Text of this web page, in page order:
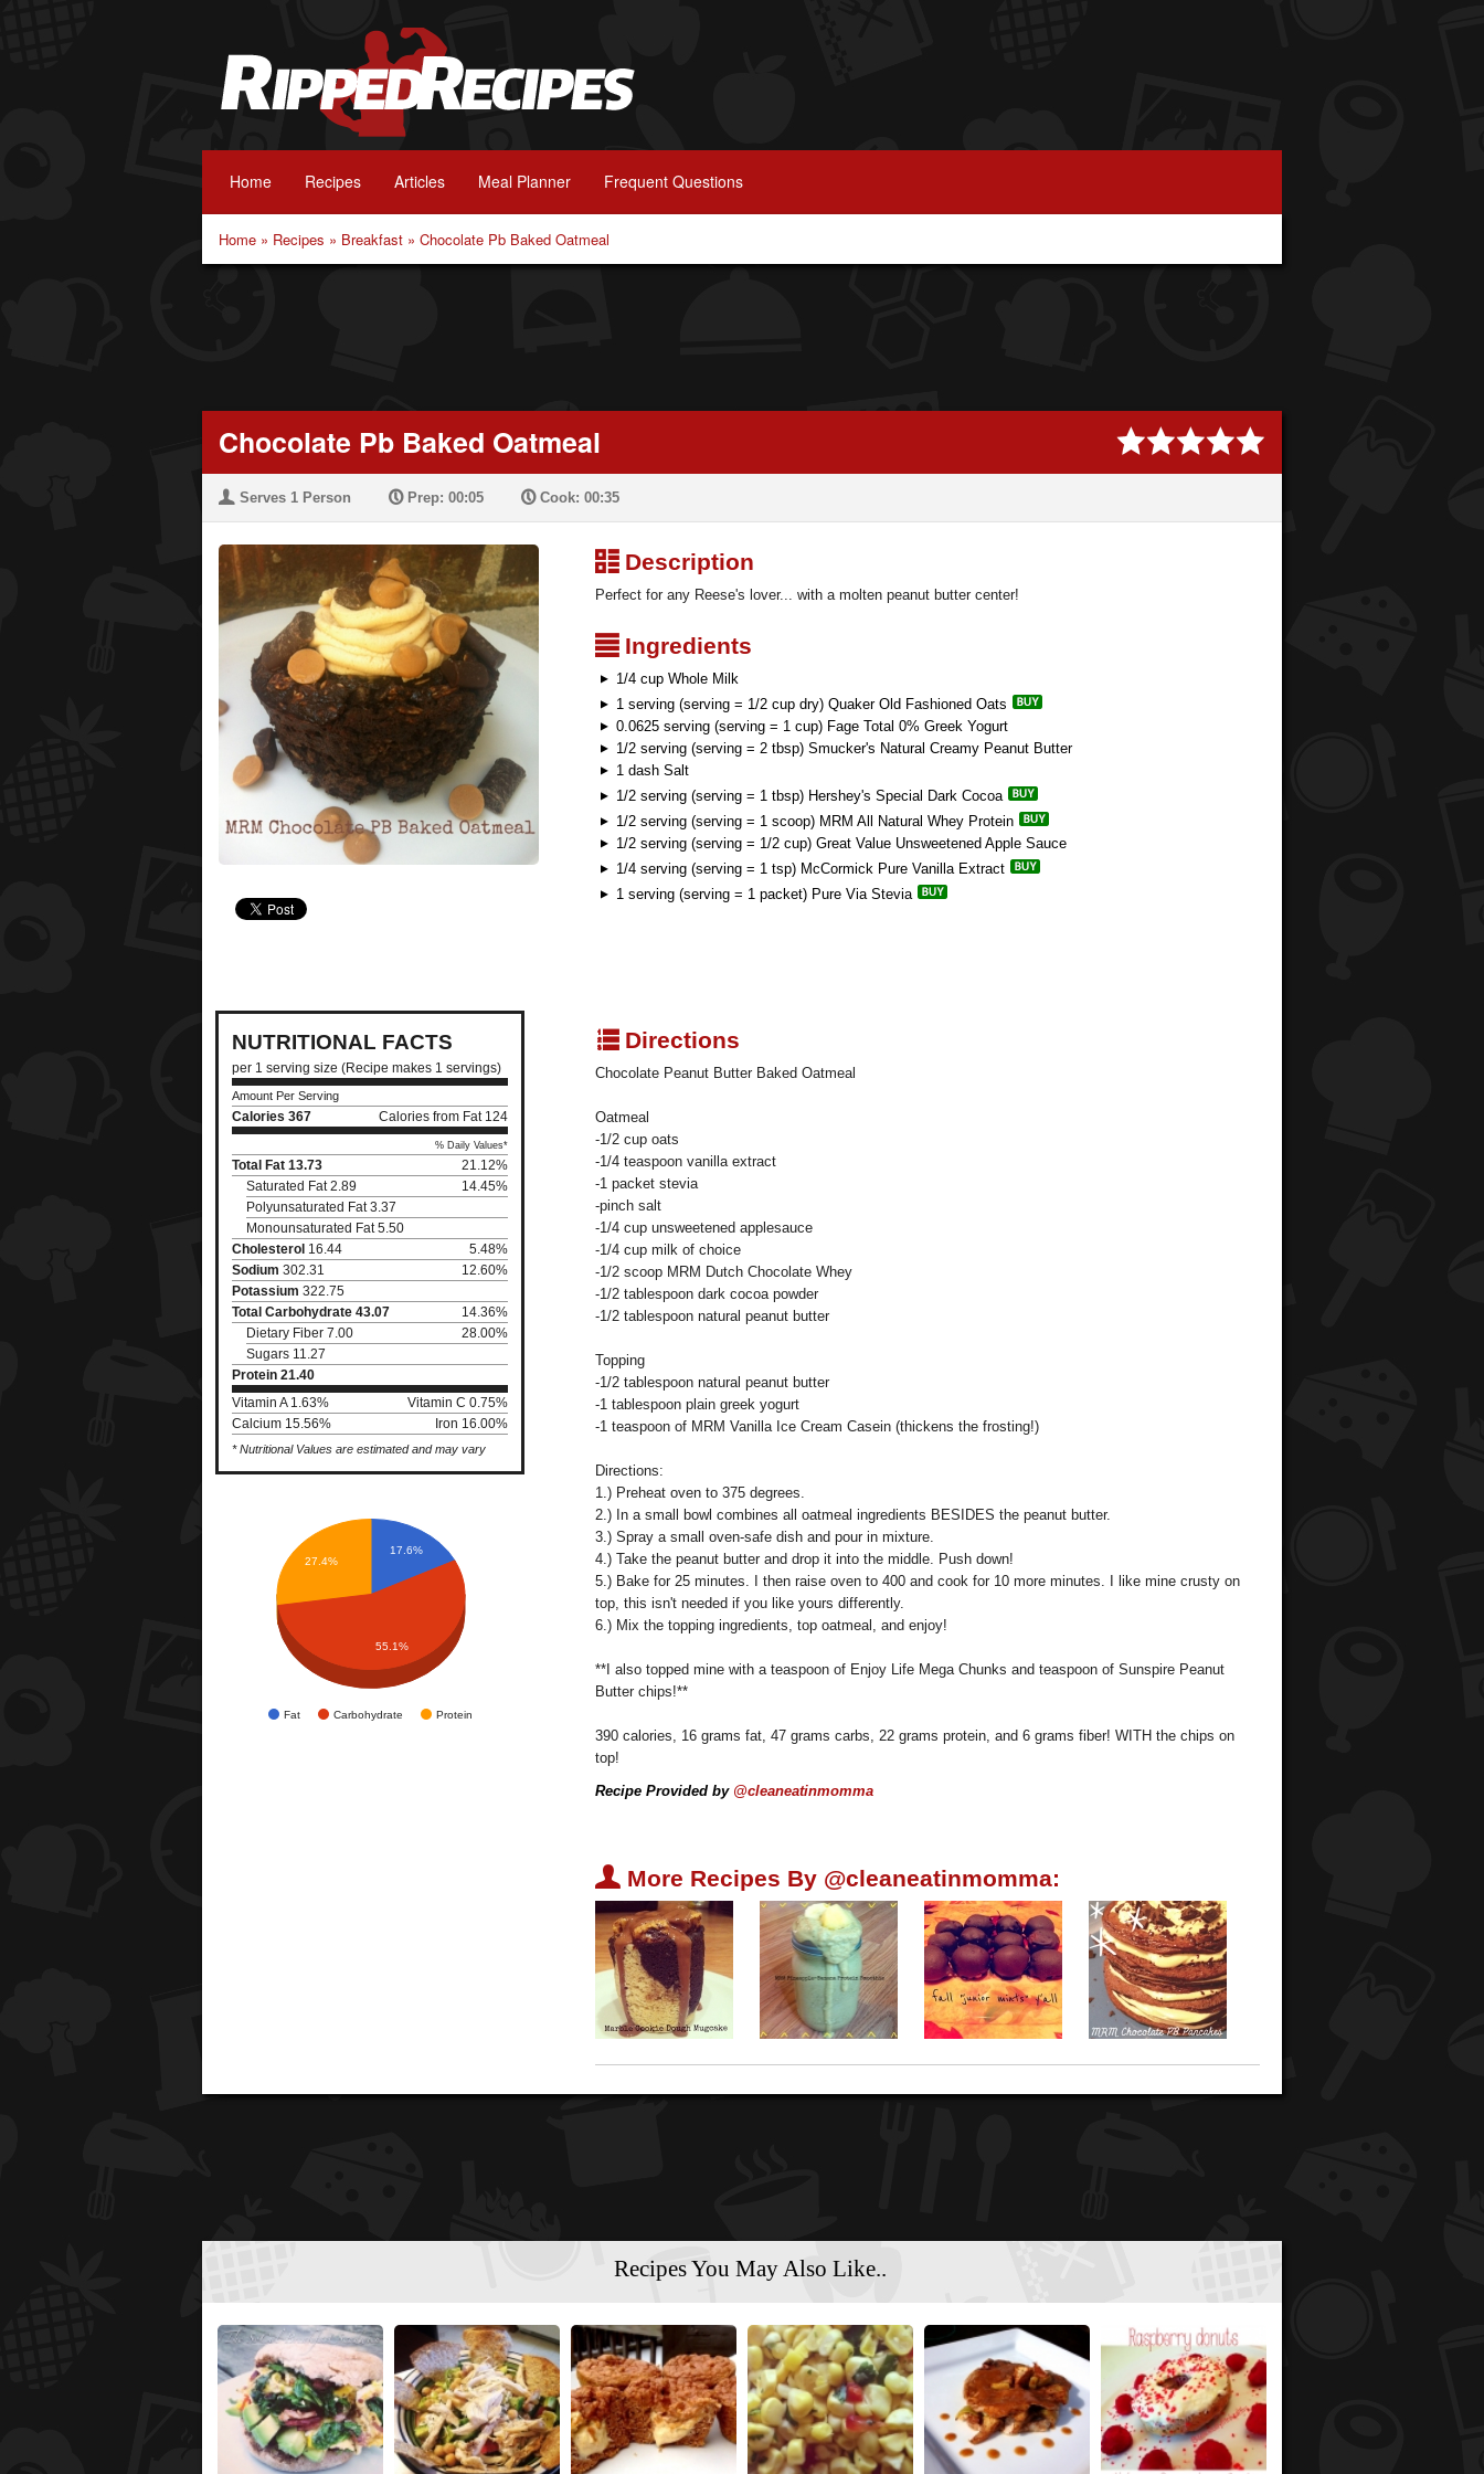
Home Recipes Articles Meal Planner Frequent Questions
Home » Recipes » Breakfast » Chocolate Pb Baked Oatmeal
Chocolate Pb Baked Oatmeal
U Serves 1 Person PPrep: 00:05 PCook: 00:35
NUTRITIONAL FACTS
per 1 serving size (Recipe makes 1 servings)
Amount Per Serving
Calories 367 Calories from Fat 124
% Daily Values*
Total Fat 13.73
21.12%
Saturated Fat 2.89
14.45%
Polyunsaturated Fat 3.37
Monounsaturated Fat 5.50
Cholesterol 16.44
5.48%
Sodium 302.31
12.60%
Potassium 322.75
Total Carbohydrate 43.07
14.36%
Dietary Fiber 7.00
28.00%
Sugars 11.27
Protein 21.40
Vitamin A 1.63%
Vitamin C 0.75%
Calcium 15.56%
Iron 16.00%
* Nutritional Values are estimated and may vary
Fat Carbohydrate Protein
17.6%
27.4%
55.1%
³Description
Perfect for any Reese's lover... with a molten peanut butter center!
²Ingredients
1/4 cup Whole Milk
1 serving (serving = 1/2 cup dry) Quaker Old Fashioned Oats
0.0625 serving (serving = 1 cup) Fage Total 0% Greek Yogurt
1/2 serving (serving = 2 tbsp) Smucker's Natural Creamy Peanut Butter
1 dash Salt
1/2 serving (serving = 1 tbsp) Hershey's Special Dark Cocoa
1/2 serving (serving = 1 scoop) MRM All Natural Whey Protein
1/2 serving (serving = 1/2 cup) Great Value Unsweetened Apple Sauce
1/4 serving (serving = 1 tsp) McCormick Pure Vanilla Extract
1 serving (serving = 1 packet) Pure Via Stevia
qDirections
Chocolate Peanut Butter Baked Oatmeal
Oatmeal
-1/2 cup oats
-1/4 teaspoon vanilla extract
-1 packet stevia
-pinch salt
-1/4 cup unsweetened applesauce
-1/4 cup milk of choice
-1/2 scoop MRM Dutch Chocolate Whey
-1/2 tablespoon dark cocoa powder
-1/2 tablespoon natural peanut butter
Topping
-1/2 tablespoon natural peanut butter
-1 tablespoon plain greek yogurt
-1 teaspoon of MRM Vanilla Ice Cream Casein (thickens the frosting!)
Directions:
1.) Preheat oven to 375 degrees.
2.) In a small bowl combines all oatmeal ingredients BESIDES the peanut butter.
3.) Spray a small oven-safe dish and pour in mixture.
4.) Take the peanut butter and drop it into the middle. Push down!
5.) Bake for 25 minutes. I then raise oven to 400 and cook for 10 more minutes. I like mine crusty on
top, this isn't needed if you like yours differently.
6.) Mix the topping ingredients, top oatmeal, and enjoy!
**I also topped mine with a teaspoon of Enjoy Life Mega Chunks and teaspoon of Sunspire Peanut
Butter chips!**
390 calories, 16 grams fat, 47 grams carbs, 22 grams protein, and 6 grams fiber! WITH the chips on
top!
Recipe Provided by @cleaneatinmomma
U More Recipes By @cleaneatinmomma:
Recipes You May Also Like..